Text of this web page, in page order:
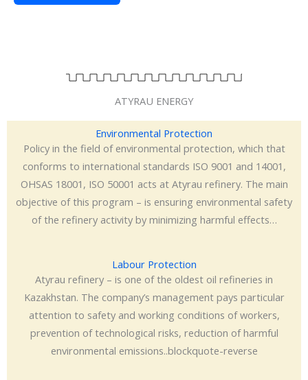
ATYRAU ENERGY
Environmental Protection
Policy in the field of environmental protection, which that
conforms to international standards ISO 9001 and 14001,
OHSAS 18001, ISO 50001 acts at Atyrau refinery. The main
objective of this program – is ensuring environmental safety
of the refinery activity by minimizing harmful effects…
Labour Protection
Atyrau refinery – is one of the oldest oil refineries in
Kazakhstan. The company’s management pays particular
attention to safety and working conditions of workers,
prevention of technological risks, reduction of harmful
environmental emissions..blockquote-reverse